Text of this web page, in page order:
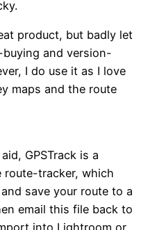
product, but badly let
and version-
I do use it as I love
maps and the route
GPSTrack is a
route-tracker, which
save your route to a
email this file back to
into Lightroom or